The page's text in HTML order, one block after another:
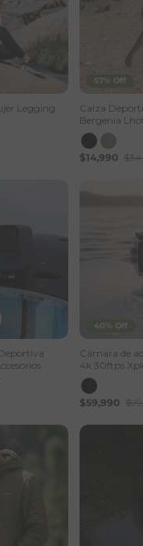
Legging
57% Off
Calza
Bergenia
$14,990
40% Off
Cámara de
4k 30ftps
$59,990